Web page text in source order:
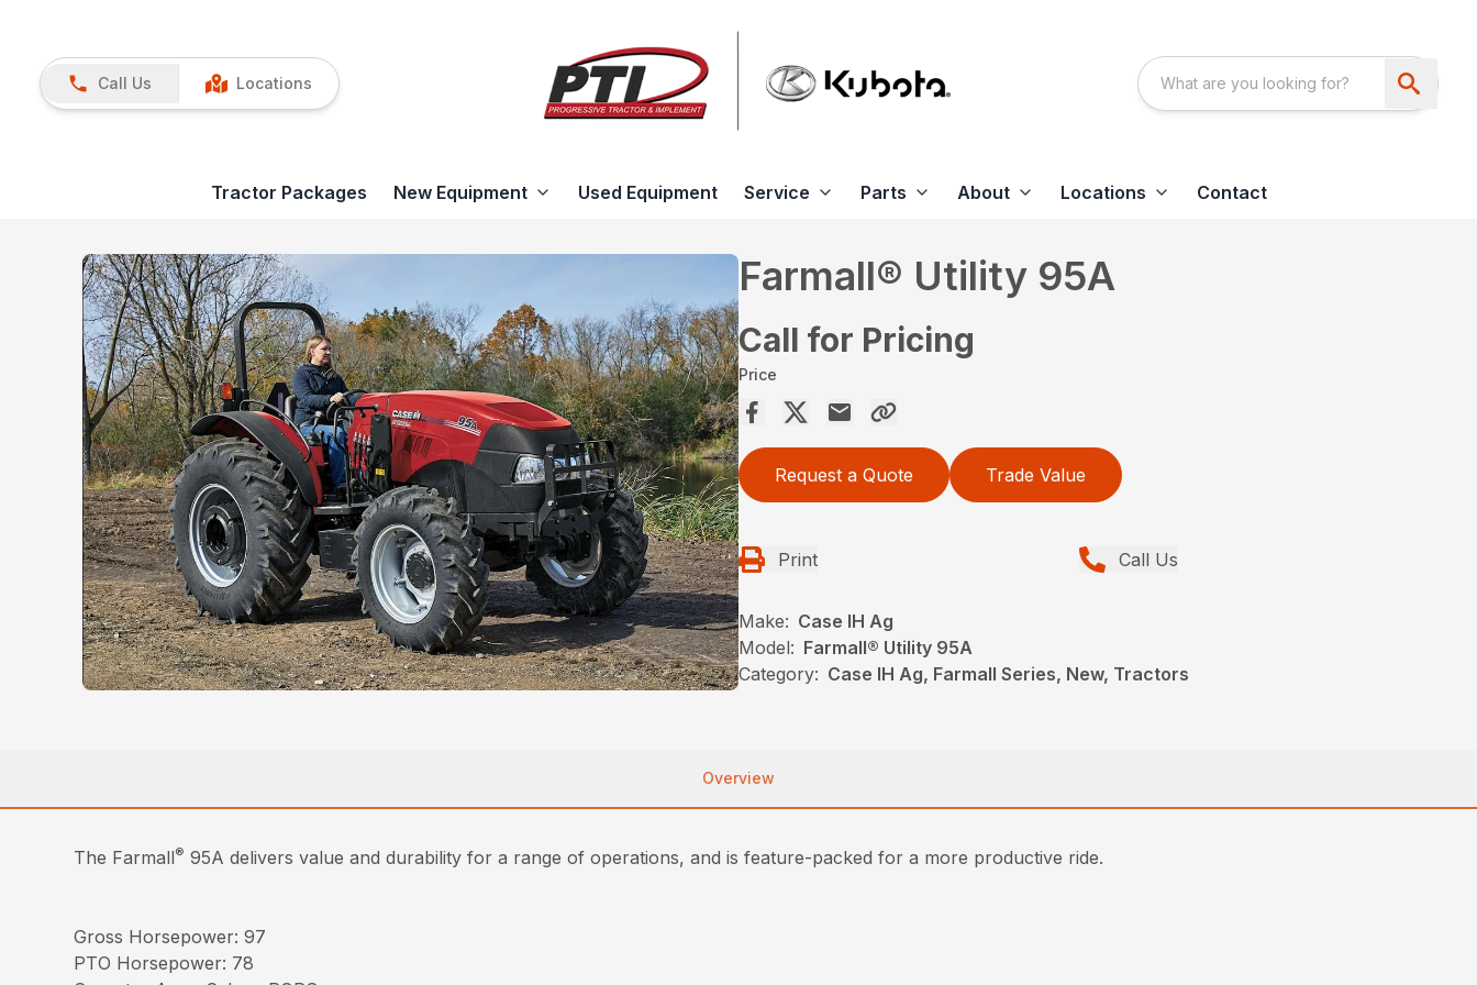
Call Us Locations
Tractor Packages New Equipment Used Equipment Service Parts About Locations Contact
Farmall® Utility 95A
Call for Pricing
Price
Request a Quote Trade Value
Print Call Us
Make: Case IH Ag
Model: Farmall® Utility 95A
Category: Case IH Ag, Farmall Series, New, Tractors
Overview
The Farmall® 95A delivers value and durability for a range of operations, and is feature-packed for a more productive ride.
Gross Horsepower: 97
PTO Horsepower: 78